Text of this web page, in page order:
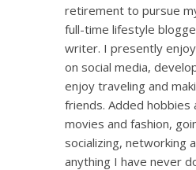
retirement to pursue
full-time lifestyle
writer. I presently
on social media,
enjoy traveling and
friends. Added hobbies
movies and fashion,
socializing, networking
anything I have never